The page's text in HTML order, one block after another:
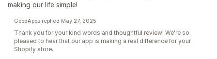
making our life simple!
GoodApps replied May 27, 2025
Thank you for your kind words and thoughtful review! We're so
pleased to hear that our app is making a real difference for your
Shopify store.